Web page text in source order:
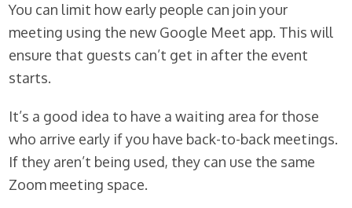
You can limit how early people can join your
meeting using the new Google Meet app. This will
ensure that guests can’t get in after the event
starts.
It’s a good idea to have a waiting area for those
who arrive early if you have back-to-back meetings.
If they aren’t being used, they can use the same
Zoom meeting space.